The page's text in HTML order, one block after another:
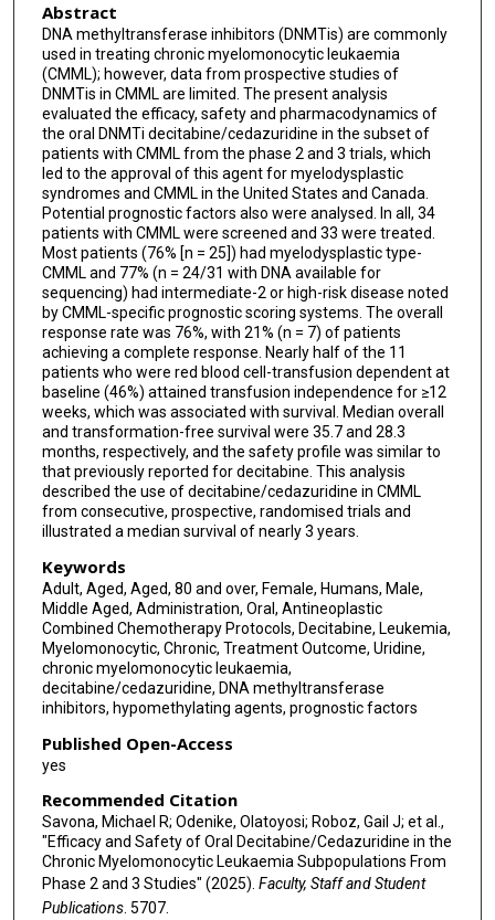
Guillermo Garcia-Manero
Abstract
DNA methyltransferase inhibitors (DNMTis) are commonly
used in treating chronic myelomonocytic leukaemia
(CMML); however, data from prospective studies of
DNMTis in CMML are limited. The present analysis
evaluated the efficacy, safety and pharmacodynamics of
the oral DNMTi decitabine/cedazuridine in the subset of
patients with CMML from the phase 2 and 3 trials, which
led to the approval of this agent for myelodysplastic
syndromes and CMML in the United States and Canada.
Potential prognostic factors also were analysed. In all, 34
patients with CMML were screened and 33 were treated.
Most patients (76% [n = 25]) had myelodysplastic type-
CMML and 77% (n = 24/31 with DNA available for
sequencing) had intermediate-2 or high-risk disease noted
by CMML-specific prognostic scoring systems. The overall
response rate was 76%, with 21% (n = 7) of patients
achieving a complete response. Nearly half of the 11
patients who were red blood cell-transfusion dependent at
baseline (46%) attained transfusion independence for ≥12
weeks, which was associated with survival. Median overall
and transformation-free survival were 35.7 and 28.3
months, respectively, and the safety profile was similar to
that previously reported for decitabine. This analysis
described the use of decitabine/cedazuridine in CMML
from consecutive, prospective, randomised trials and
illustrated a median survival of nearly 3 years.
Keywords
Adult, Aged, Aged, 80 and over, Female, Humans, Male,
Middle Aged, Administration, Oral, Antineoplastic
Combined Chemotherapy Protocols, Decitabine, Leukemia,
Myelomonocytic, Chronic, Treatment Outcome, Uridine,
chronic myelomonocytic leukaemia,
decitabine/cedazuridine, DNA methyltransferase
inhibitors, hypomethylating agents, prognostic factors
Published Open-Access
yes
Recommended Citation
Savona, Michael R; Odenike, Olatoyosi; Roboz, Gail J; et al.,
"Efficacy and Safety of Oral Decitabine/Cedazuridine in the
Chronic Myelomonocytic Leukaemia Subpopulations From
Phase 2 and 3 Studies" (2025). Faculty, Staff and Student
Publications. 5707.